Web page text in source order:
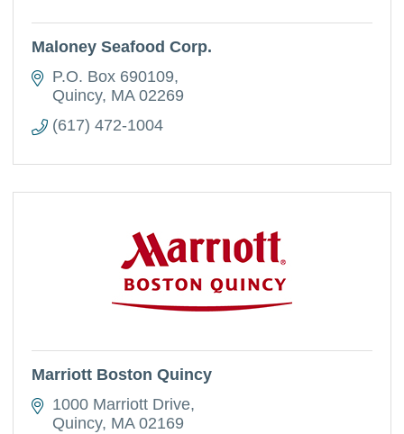
Maloney Seafood Corp.
P.O. Box 690109
Quincy MA 02269
(617) 472-1004
Marriott Boston Quincy
1000 Marriott Drive
Quincy MA 02169